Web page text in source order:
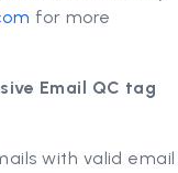
for more
Email QC tag
with valid email